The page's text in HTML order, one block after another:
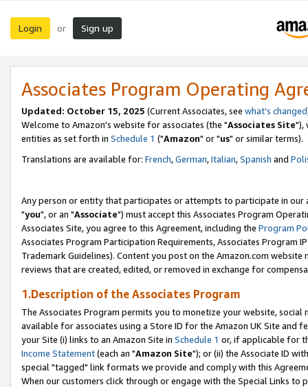
Login or Sign up
Associates Program Operating
Updated: October 15, 2025 (Current Associates, see what's changed
Welcome to Amazon's website for associates (the "Associates Site"),
entities as set forth in Schedule 1 ("Amazon" or "us" or similar terms).
Translations are available for: French,German,Italian,Spanish and
Any person or entity that participates or attempts to participate in our
"you", or an "Associate") must accept this Associates Program
Associates Site, you agree to this Agreement, including the Program
Associates Program Participation Requirements, Associates Program
Trademark Guidelines). Content you post on the Amazon.com
reviews that are created, edited, or removed in exchange for
1.Description of the Associates Program
The Associates Program permits you to monetize your website,
available for associates using a Store ID for the Amazon UK Site and
your Site (i) links to an Amazon Site in Schedule 1 or, if applicable for
Income Statement(each an "Amazon Site"); or (ii) the Associate ID
special "tagged" link formats we provide and comply with this
When our customers click through or engage with the Special Links